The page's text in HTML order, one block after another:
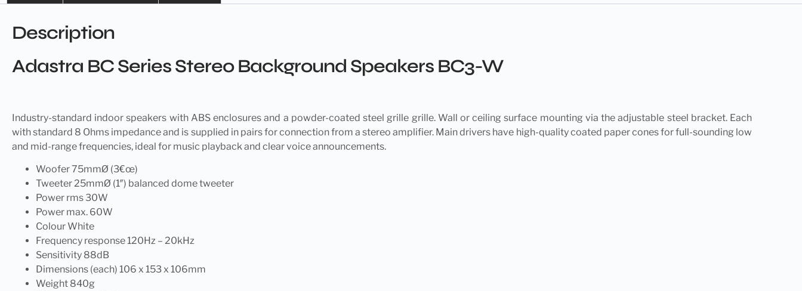
Description
Adastra BC Series Stereo Background Speakers BC3-W
Industry-standard indoorspeakers with ABS enclosures and a powder-coated steel grille grille. Wall or ceiling surface mounting via the adjustable steel bracket. Each
with standard 8 Ohms impedance and is supplied in pairs for connection from a stereo amplifier. Main drivers have high-quality coated paper cones for full-sounding low
and mid-range frequencies, ideal for music playback and clear voice announcements.
Woofer 75mmØ (3€œ)
Tweeter 25mmØ (1″) balanced dome tweeter
Power rms 30W
Power max. 60W
Colour White
Frequency response 120Hz – 20kHz
Sensitivity 88dB
Dimensions (each) 106 x 153 x 106mm
Weight 840g